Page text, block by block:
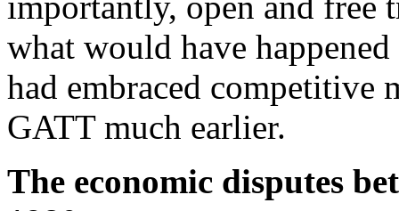
what would have
had embraced competitive
GATT much earlier.
The economic disputes